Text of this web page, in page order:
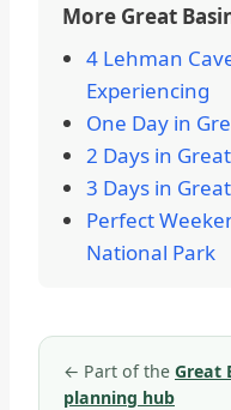
More Great
4 Lehman
Experiencing
One Day in
2 Days in
3 Days in
Perfect
National Park
← Part of the Great
planning hub